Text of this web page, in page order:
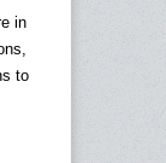
in
to